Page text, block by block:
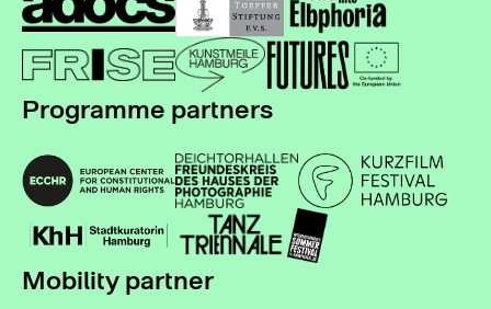
Programme partners
Mobility partner